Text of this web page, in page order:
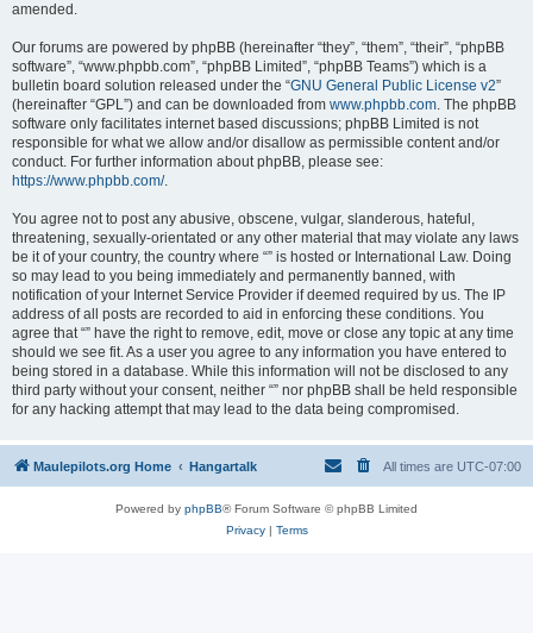
amended.
Our forums are powered by phpBB (hereinafter “they”, “them”, “their”, “phpBB
software”, “www.phpbb.com”, “phpBB Limited”, “phpBB Teams”) which is a
bulletin board solution released under the “GNU General Public License v2”
(hereinafter “GPL”) and can be downloaded from www.phpbb.com. The phpBB
software only facilitates internet based discussions; phpBB Limited is not
responsible for what we allow and/or disallow as permissible content and/or
conduct. For further information about phpBB, please see:
https://www.phpbb.com/.
You agree not to post any abusive, obscene, vulgar, slanderous, hateful,
threatening, sexually-orientated or any other material that may violate any laws
be it of your country, the country where “” is hosted or International Law. Doing
so may lead to you being immediately and permanently banned, with
notification of your Internet Service Provider if deemed required by us. The IP
address of all posts are recorded to aid in enforcing these conditions. You
agree that “” have the right to remove, edit, move or close any topic at any time
should we see fit. As a user you agree to any information you have entered to
being stored in a database. While this information will not be disclosed to any
third party without your consent, neither “” nor phpBB shall be held responsible
for any hacking attempt that may lead to the data being compromised.
Maulepilots.org Home Hangartalk All times are UTC-07:00
Powered by phpBB® Forum Software © phpBB Limited
Privacy| Terms